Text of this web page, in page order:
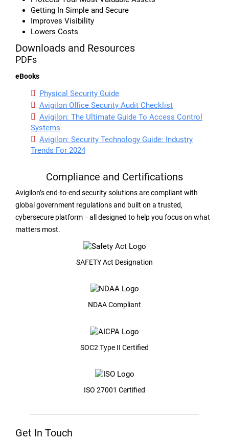
Getting In Simple and Secure
Improves Visibility
Lowers Costs
Downloads and Resources
PDFs
eBooks
Physical Security Guide
Avigilon Office Security Audit Checklist
Avigilon: The Ultimate Guide To Access Control
Systems
Avigilon: Security Technology Guide: Industry
Trends For 2024
Compliance and Certifications
Avigilon’s end-to-end security solutions are compliant with
global government regulations and built on a trusted,
cybersecure platform ‒ all designed to help you focus on what
matters most.
SAFETY Act Designation
NDAA Compliant
SOC2 Type II Certified
ISO 27001 Certified
Get In Touch